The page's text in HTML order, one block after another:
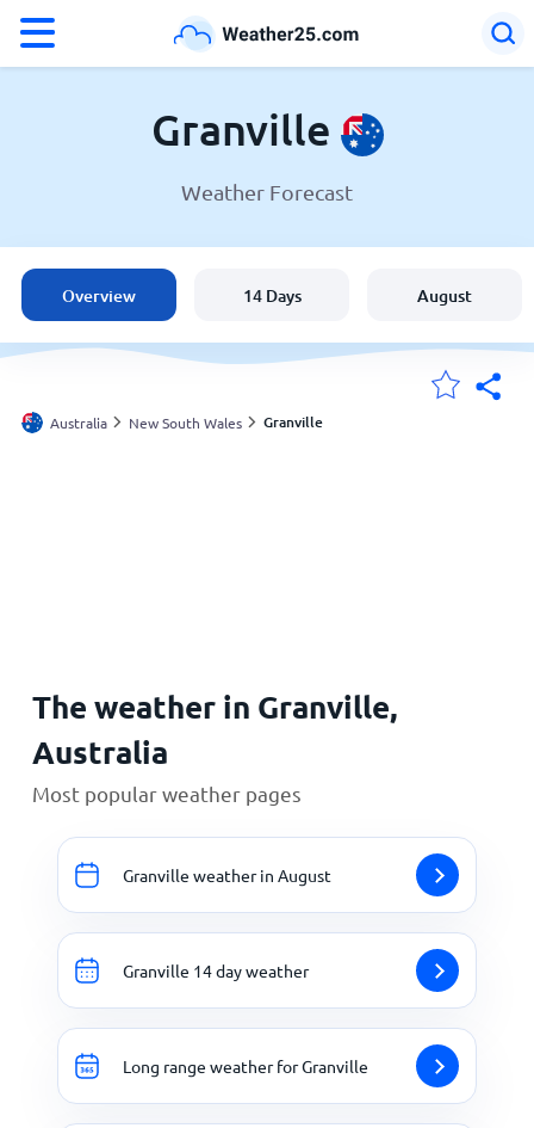
Weather in Granville
Australia
United States
England
Granville
Weather Forecast
Overview 14 Days August
Australia New South Wales Granville
The weather in Granville,
Australia
Most popular weather pages
Granville weather in August
Granville 14 day weather
Long range weather for Granville